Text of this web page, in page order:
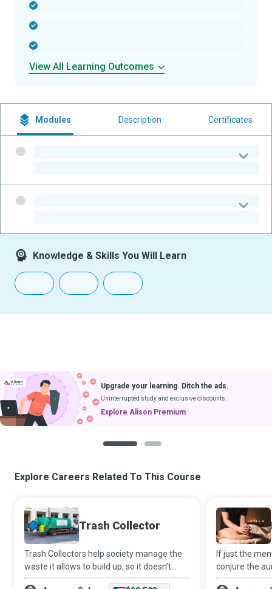
View All Learning Outcomes
Modules Description Certificates
Knowledge & Skills You Will Learn
Upgrade your learning. Ditch the ads.
Uninterrupted study and exclusive discounts.
Explore Alison Premium
Explore Careers Related To This Course
Trash Collector
Trash Collectors help society manage the
waste it allows to build up, so it doesn’t
cause enormous health and environmental
If just the
conjure the
being, then